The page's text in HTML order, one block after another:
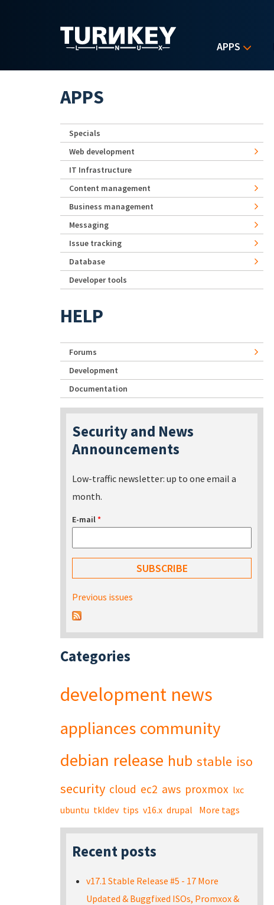
APPS
APPS
Specials
Web development
IT Infrastructure
Content management
Business management
Messaging
Issue tracking
Database
Developer tools
HELP
Forums
Development
Documentation
Security and News
Announcements
Low-traffic newsletter: up to one email a
month.
E-mail*
Previous issues
Categories
development news
appliances community
debian release hub stable iso
security cloud ec2 aws proxmox lxc
ubuntu tkldev tips v16.x drupal More tags
Recent posts
v17.1 Stable Release #5 - 17 More
Updated & Buggfixed ISOs, Promxox &